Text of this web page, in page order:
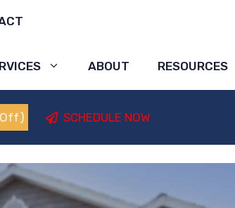
ABOUT RESOURCES
SCHEDULE NOW